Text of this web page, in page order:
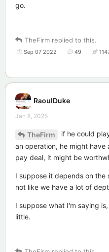
go.
TheFirm replied to this.
Sep 07 2022 49
RaoulDuke
Jan 8, 2025
TheFirm
if he could
an operation, he might have
pay deal, it might be
I suppose it depends on the
not like we have a lot of
I suppose what I'm saying
little.